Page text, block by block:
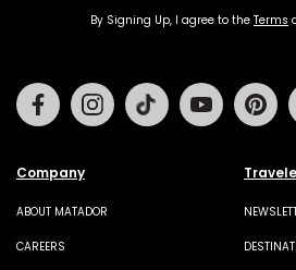
By Signing Up, I agree to the Terms
Company
ABOUT MATADOR
CAREERS
FacebookInstagramTiktok Youtube